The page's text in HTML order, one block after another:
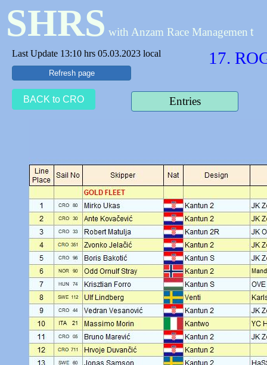
SHRS with Anzam Race Managemen t
Last Update 13:10 hrs 05.03.2023 local 17.
Refresh page